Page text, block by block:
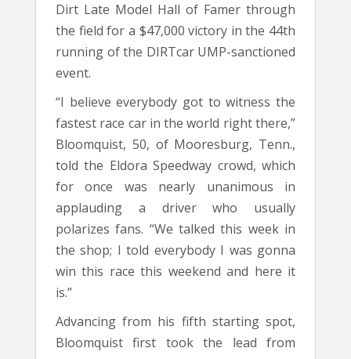
Dirt Late Model Hall of Famer through
the field for a $47,000 victory in the 44th
running of the DIRTcar UMP-sanctioned
event.
“I believe everybody got to witness the
fastest race car in the world right there,”
Bloomquist, 50, of Mooresburg, Tenn.,
told the Eldora Speedway crowd, which
for once was nearly unanimous in
applauding a driver who usually
polarizes fans. “We talked this week in
the shop; I told everybody I was gonna
win this race this weekend and here it
is.”
Advancing from his fifth starting spot,
Bloomquist first took the lead from